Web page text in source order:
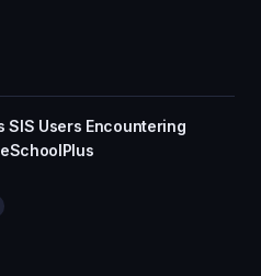
SIS Users Encountering